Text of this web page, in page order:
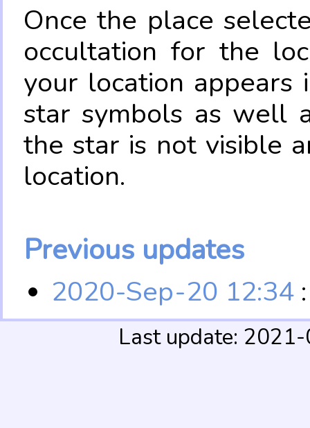
Once the place
occultation for the
your location appears
star symbols as well
the star is not visible
location.
Previous updates
2020-Sep-20 12:34
Last update: